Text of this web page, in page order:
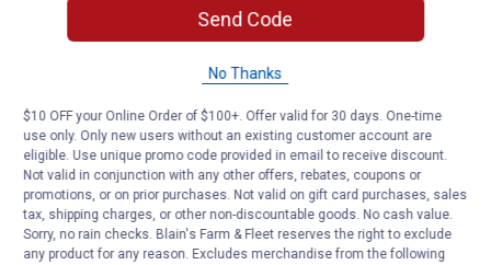
Send Code
No Thanks
$10 OFF your Online Order of $100+. Offer valid for 30 days. One-time
use only. Only new users without an existing customer account are
eligible. Use unique promo code provided in email to receive discount.
Not valid in conjunction with any other offers, rebates, coupons or
promotions, or on prior purchases. Not valid on gift card purchases, sales
tax, shipping charges, or other non-discountable goods. No cash value.
Sorry, no rain checks. Blain's Farm & Fleet reserves the right to exclude
any product for any reason. Excludes merchandise from the following